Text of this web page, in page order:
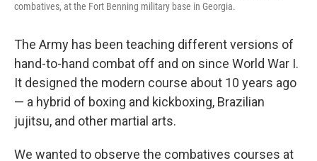
combatives, at the Fort Benning military base in Georgia.
The Army has been teaching different versions of
hand-to-hand combat off and on since World War I.
It designed the modern course about 10 years ago
— a hybrid of boxing and kickboxing, Brazilian
jujitsu, and other martial arts.
We wanted to observe the combatives courses at